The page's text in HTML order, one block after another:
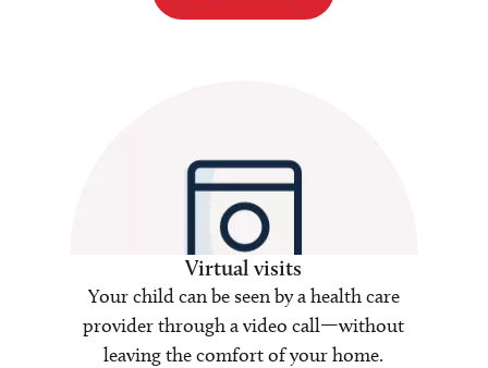
Virtual visits
Your child can be seen by a health care
provider through a video call—without
leaving the comfort of your home.